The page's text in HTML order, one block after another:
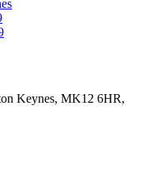
Keynes, MK12 6HR,